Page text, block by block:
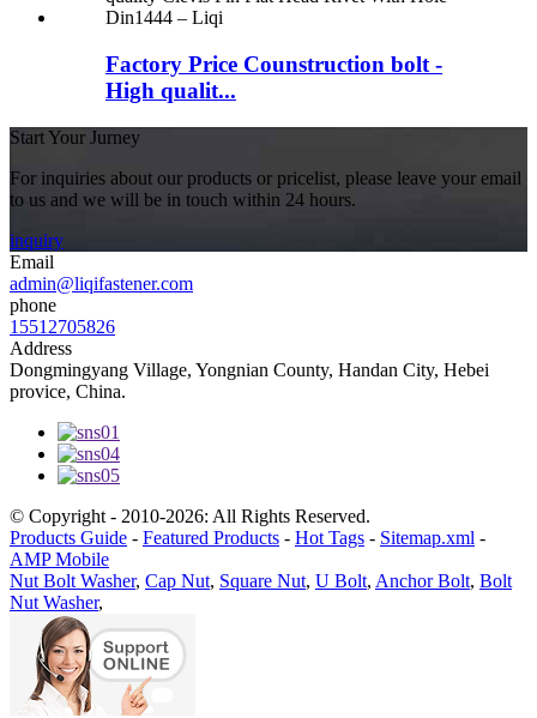
Factory Price Counstruction bolt -
High qualit...
Start Your Jurney
For inquiries about our products or pricelist, please leave your email
to us and we will be in touch within 24 hours.
inquiry
Email
admin@liqifastener.com
phone
15512705826
Address
Dongmingyang Village, Yongnian County, Handan City, Hebei
provice, China.
© Copyright - 2010-2026: All Rights Reserved.
Products Guide - Featured Products - Hot Tags - Sitemap.xml -
AMP Mobile
Nut Bolt Washer, Cap Nut, Square Nut, U Bolt, Anchor Bolt, Bolt
Nut Washer,